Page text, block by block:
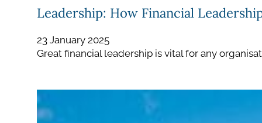
Leadership: How Financial
23 January 2025
Great financial leadership is vital for any